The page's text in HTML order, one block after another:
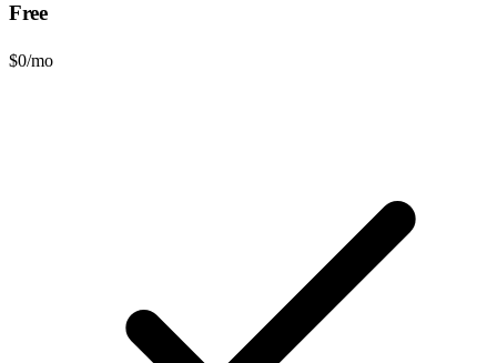
Free
$0/mo